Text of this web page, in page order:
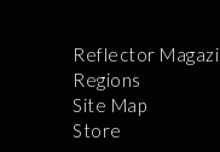
Reflector
Regions
Site Map
Store